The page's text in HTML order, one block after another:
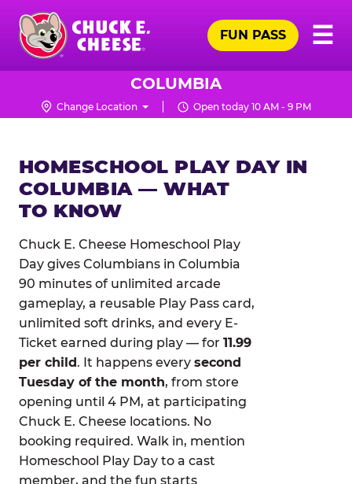
Skip
main
content
Chuck
Logo
☰
FUN PASS
COLUMBIA
Change Location Open today 10 AM - 9 PM
HOMESCHOOL PLAY DAY IN
COLUMBIA — WHAT
TO KNOW
Chuck E. Cheese Homeschool Play
Day gives Columbians in Columbia
90 minutes of unlimited arcade
gameplay, a reusable Play Pass card,
unlimited soft drinks, and every E-
Ticket earned during play — for 11.99
per child. It happens every second
Tuesday of the month, from store
opening until 4 PM, at participating
Chuck E. Cheese locations. No
booking required. Walk in, mention
Homeschool Play Day to a cast
member, and the fun starts